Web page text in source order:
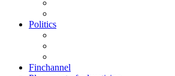
Politics
Finchannel